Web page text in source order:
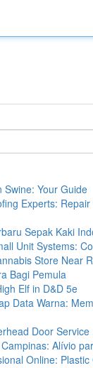
Swine: Your Guide
Experts:
Sepak Kaki
Unit Systems:
Store Near
Bagi Pemula
Elf in D&D 5e
Data Warna:
Door Service
Alívio
Online: Plastic